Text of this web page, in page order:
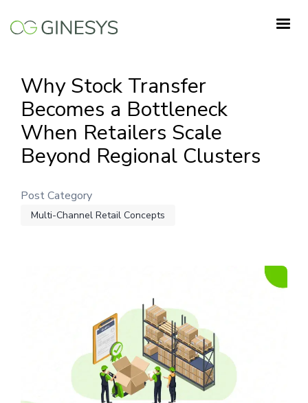
Why Stock Transfer
Becomes a Bottleneck
When Retailers Scale
Beyond Regional Clusters
Post Category
Multi-Channel Retail Concepts